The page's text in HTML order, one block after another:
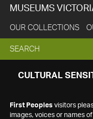
MUSEUMS
OUR COLLECTIONS
EXPAND
SEARCH
SEARCH
CULTURAL
First Peoples visitors
images, voices or names